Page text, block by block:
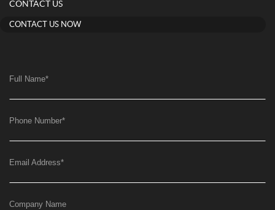
CONTACT US
CONTACT US NOW
Full Name*
Phone Number*
Email Address*
Company Name